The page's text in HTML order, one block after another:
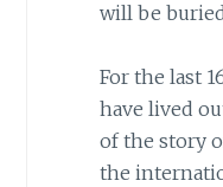
will be
For the last
have lived
of the story
the